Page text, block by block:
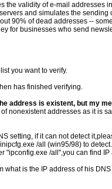
the validity of e-mail
and simulates the
90% of dead addresses --
for businesses who send
you want to verify.
has finished verifying.
address is existent, but my
nonexistent addresses as it
setting, if it can not detect
/all (win95/98) to detect.
"ipconfig.exe /all",you can find
what is the IP address of his DNS